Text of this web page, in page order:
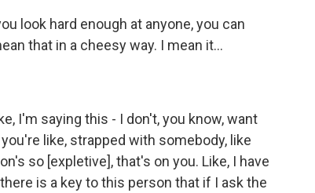
look hard enough at anyone, you can
that in a cheesy way. I mean it...
I'm saying this - I don't, you know, want
like, strapped with somebody, like
so [expletive], that's on you. Like, I have
is a key to this person that if I ask the